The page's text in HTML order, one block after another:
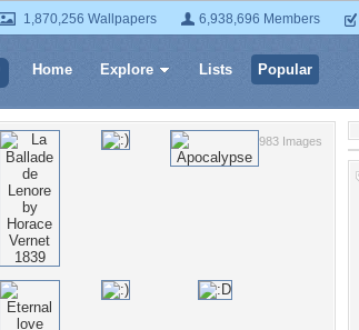
1,870,256 Wallpapers 6,938,696 Members
Home Explore Lists Popular
983 Images